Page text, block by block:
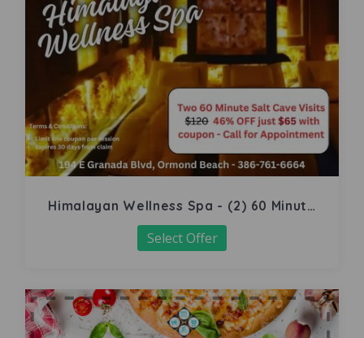
Himalayan Wellness Spa - (2) 60 Minute
Salt Cave
Select Offer